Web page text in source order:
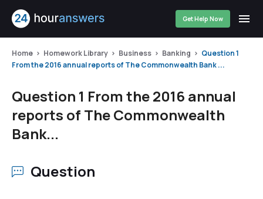
Get Help Now
Home Homework Library Business Banking
Question 1
From the 2016 annual reports of The Commonwealth Bank ...
Question 1 From the 2016 annual
reports of The Commonwealth
Bank...
Question